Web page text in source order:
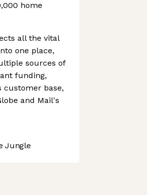
home
all the vital
one place,
sources of
funding,
customer base,
and Mail's
Jungle